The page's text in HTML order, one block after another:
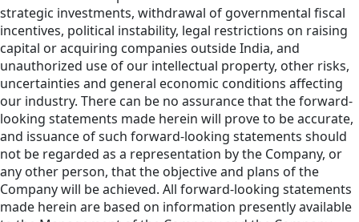
strategic investments, withdrawal of governmental fiscal
incentives, political instability, legal restrictions on raising
capital or acquiring companies outside India, and
unauthorized use of our intellectual property, other risks,
uncertainties and general economic conditions affecting
our industry. There can be no assurance that the forward-
looking statements made herein will prove to be accurate,
and issuance of such forward-looking statements should
not be regarded as a representation by the Company, or
any other person, that the objective and plans of the
Company will be achieved. All forward-looking statements
made herein are based on information presently available